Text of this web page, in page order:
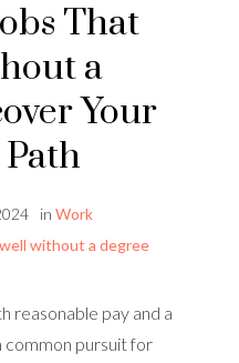
That
a
Your
in Work
without a degree
reasonable pay and a
common pursuit for